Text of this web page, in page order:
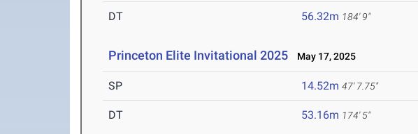
DT 56.32m 184' 9"
Princeton Elite Invitational 2025 May 17, 2025
SP 14.52m 47' 7.75"
DT 53.16m 174' 5"